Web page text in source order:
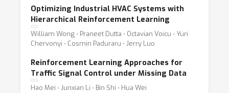
Optimizing Industrial HVAC Systems with
Hierarchical Reinforcement Learning
William Wong ⋅ Praneet Dutta ⋅ Octavian Voicu ⋅ Yuri
Chervonyi ⋅ Cosmin Paduraru ⋅ Jerry Luo
Reinforcement Learning Approaches for
Traffic Signal Control under Missing Data
Hao Mei ⋅ Junxian Li ⋅ Bin Shi ⋅ Hua Wei